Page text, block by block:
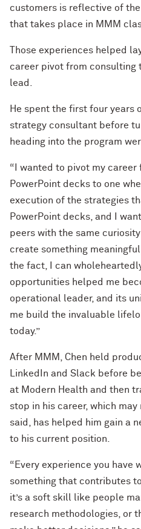
customers is reflective of
that takes place in MMM
Those experiences helped
career pivot from consulting
lead.
He spent the first four years
strategy consultant before
heading into the program
“I wanted to pivot my
PowerPoint decks to one
execution of the strategies
PowerPoint decks, and I
peers with the same
create something
the fact, I can
opportunities helped me
operational leader, and its
me build the invaluable
today.”
After MMM, Chen held
LinkedIn and Slack before
at Modern Health and then
stop in his career, which
said, has helped him gain a
to his current position.
“Every experience you have
something that contributes
it’s a soft skill like people
research methodologies, or